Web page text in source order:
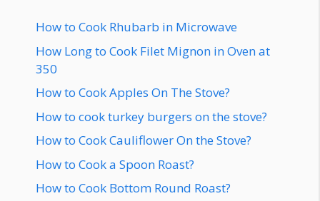
How to Cook Rhubarb in Microwave
How Long to Cook Filet Mignon in Oven at
350
How to Cook Apples On The Stove?
How to cook turkey burgers on the stove?
How to Cook Cauliflower On the Stove?
How to Cook a Spoon Roast?
How to Cook Bottom Round Roast?